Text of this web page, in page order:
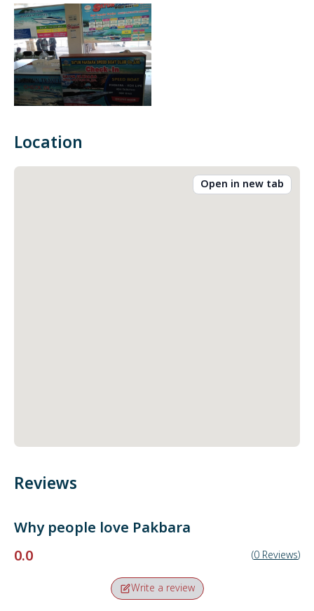
Location
Open in new tab
Reviews
Why people love Pakbara
0.0
(0 Reviews)
Write a review